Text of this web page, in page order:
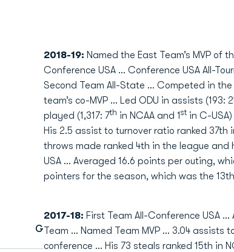
G
2018-19: Named the East Team’s MVP of
Conference USA … Conference USA All-
Second Team All-State … Competed in
team’s co-MVP … Led ODU in assists (193:
played (1,317: 7th in NCAA and 1stin C-USA)
His 2.5 assist to turnover ratio ranked 37th
throws made ranked 4th in the league
USA ... Averaged 16.6 points per outing,
pointers for the season, which was the
2017-18: First Team All-Conference USA
Team … Named Team MVP … 3.04 assists
conference … His 73 steals ranked 15th in